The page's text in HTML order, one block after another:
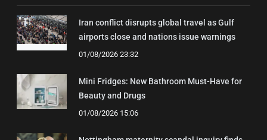
Iran conflict disrupts global travel as Gulf
airports close and nations issue warnings
01/08/2026 23:32
Mini Fridges: New Bathroom Must-Have for
Beauty and Drugs
01/08/2026 15:06